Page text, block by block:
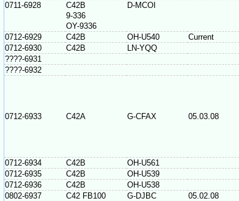
0711-6928
C42B D-MCOI
9-336
OY-9336
0712-6929
C42B OH-U540
Current
0712-6930
C42B LN-YQQ
????-6931
????-6932
0712-6933 C42A G-CFAX 05.03.08
0712-6934 C42B OH-U561
0712-6935
C42B OH-U539
0712-6936
C42B OH-U538
0802-6937
C42 FB100 G-DJBC 05.02.08